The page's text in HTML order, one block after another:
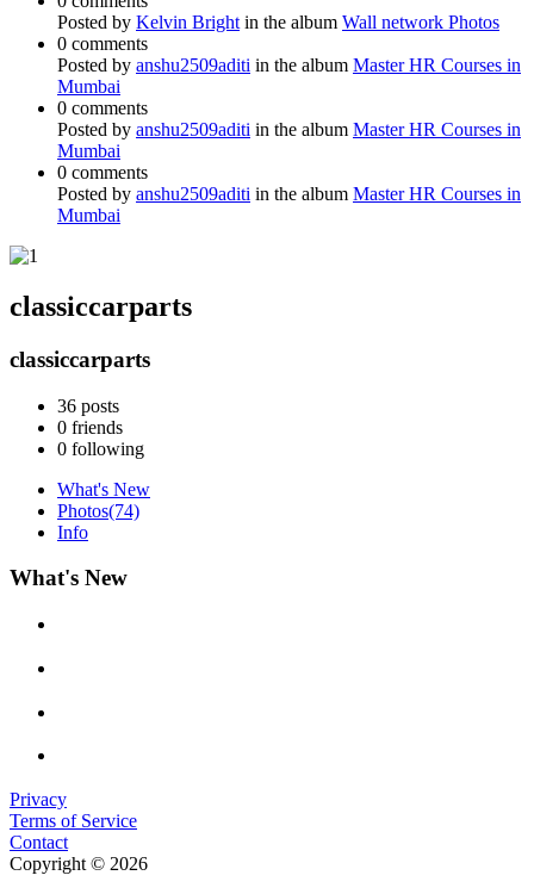
Posted by Kelvin Bright in the album Wall network Photos
0 comments
Posted by anshu2509aditi in the album Master HR Courses in
Mumbai
0 comments
Posted by anshu2509aditi in the album Master HR Courses in
Mumbai
0 comments
Posted by anshu2509aditi in the album Master HR Courses in
Mumbai
classiccarparts
classiccarparts
36 posts
0 friends
0 following
What's New
Photos(74)
Info
What's New
Privacy
Terms of Service
Contact
Copyright © 2026